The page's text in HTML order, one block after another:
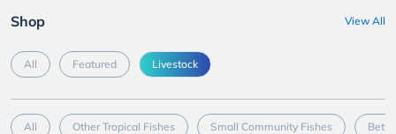
Shop View All
All Featured Livestock
All Other Tropical Fishes Small Community Fishes